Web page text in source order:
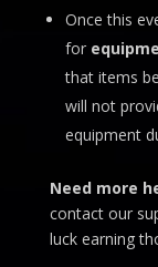
Once this
for
that items
will not
equipment
Need more
contact our
luck earning